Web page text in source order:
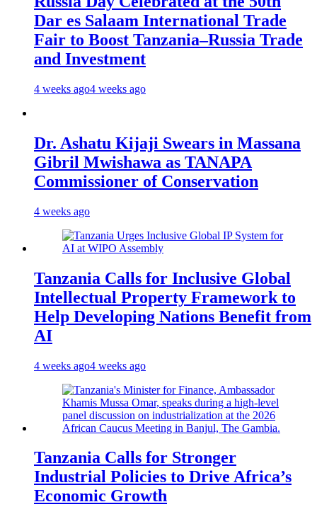
Dar es Salaam International Trade
Fair to Boost Tanzania–Russia Trade
and Investment
4 weeks ago4 weeks ago
Dr. Ashatu Kijaji Swears in Massana
Gibril Mwishawa as TANAPA
Commissioner of Conservation
4 weeks ago
Tanzania Calls for Inclusive Global
Intellectual Property Framework to
Help Developing Nations Benefit from
AI
4 weeks ago4 weeks ago
Tanzania Calls for Stronger
Industrial Policies to Drive Africa’s
Economic Growth